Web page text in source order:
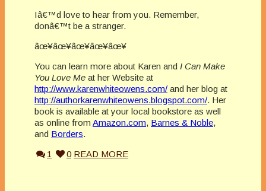
Iâ€™d love to hear from you. Remember,
donâ€™t be a stranger.
âœ¥âœ¥âœ¥âœ¥âœ¥
You can learn more about Karen and I Can Make
You Love Me at her Website at
http://www.karenwhiteowens.com/ and her blog at
http://authorkarenwhiteowens.blogspot.com/. Her
book is available at your local bookstore as well
as online from Amazon.com, Barnes & Noble,
and Borders.
1
0 READ MORE